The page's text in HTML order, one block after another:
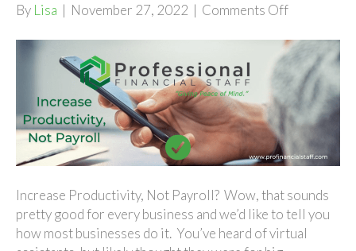
By Lisa | November 27, 2022 | Comments Offon
Not
Payroll
Pro
Financial
Staff
Increase Productivity, Not Payroll? Wow, that sounds
pretty good for every business and we’d like to tell you
how most businesses do it. You’ve heard of virtual